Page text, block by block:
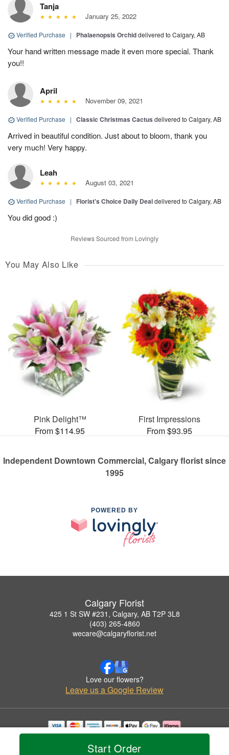
Start Order
Tanja
January 25, 2022
Verified Purchase | Phalaenopsis Orchiddelivered to Calgary, AB
Your hand written message made it even more special. Thank
you!!
April
November 09, 2021
Verified Purchase | Classic Christmas Cactus delivered to Calgary, AB
Arrived in beautiful condition. Just about to bloom, thank you
very much! Very happy.
Leah
August 03, 2021
Verified Purchase | Florist's Choice Daily Dealdelivered to Calgary, AB
You did good :)
Reviews Sourced from Lovingly
You May Also Like
Pink Delight™
From $114.95
First Impressions
From $93.95
Independent Downtown Commercial, Calgary florist since
1995
POWERED BY
Calgary Florist
425 1 St SW #231, Calgary, AB T2P 3L8
(403) 265-4860
wecare@calgaryflorist.net
Love our flowers?
Leave us a Google Review
Copyrighted images herein are used with permission by Calgary Florist.
© 2026 All Rights Reserved.